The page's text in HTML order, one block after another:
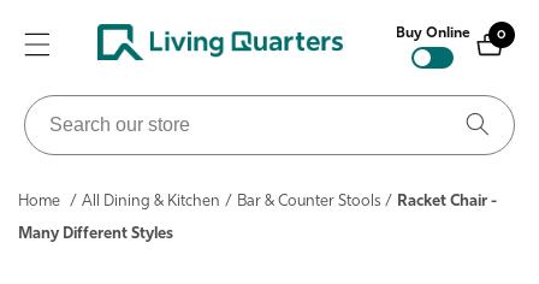
Buy Online 0
0
items
Search
our
store
Home / All Dining & Kitchen / Bar & Counter Stools / Racket Chair -
Many Different Styles